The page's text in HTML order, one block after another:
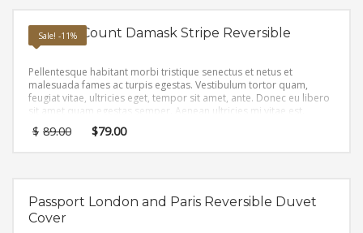
Sale! -11%
Thread-Count Damask Stripe Reversible
Pellentesque habitant morbi tristique senectus et netus et
malesuada fames ac turpis egestas. Vestibulum tortor quam,
feugiat vitae, ultricies eget, tempor sit amet, ante. Donec eu libero
sit amet quam egestas semper. Aenean ultricies mi vitae est.
Mauris placerat eleifend leo.
$ 89.00 $79.00
Passport London and Paris Reversible Duvet
Cover